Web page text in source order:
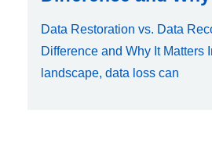
Data Restoration vs. Data
Difference and Why It Matters
landscape, data loss can